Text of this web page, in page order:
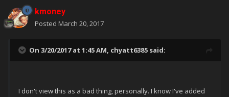
kmoney
Posted March 20, 2017
On 3/20/2017 at 1:45 AM, chyatt6385 said:
I don't view this as a bad thing, personally. I know I've added